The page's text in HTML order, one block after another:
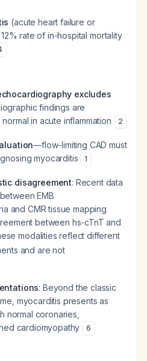
(acute heart failure or
rate of in-hospital mortality
excludes
findings are
in acute inflammation
2
—flow-limiting CAD must
myocarditis
1
disagreement: Recent data
EMB
and CMR tissue mapping
between hs-cTnT and
modalities reflect different
and are not
: Beyond the classic
myocarditis presents as
normal coronaries,
cardiomyopathy
6